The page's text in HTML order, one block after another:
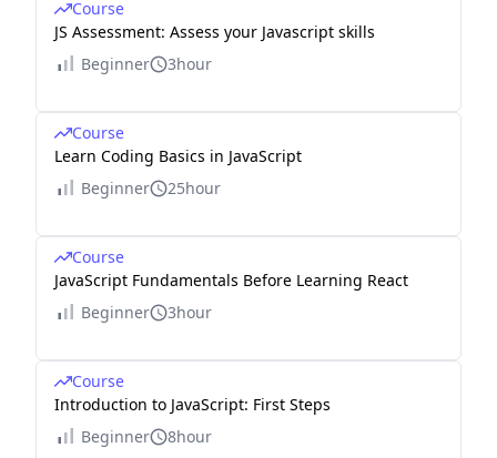
Course
JS Assessment: Assess your Javascript skills
Beginner
3hour
Course
Learn Coding Basics in JavaScript
Beginner
25hour
Course
JavaScript Fundamentals Before Learning React
Beginner
3hour
Course
Introduction to JavaScript: First Steps
Beginner
8hour